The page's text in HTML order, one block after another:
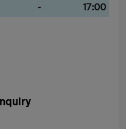
-
17:00